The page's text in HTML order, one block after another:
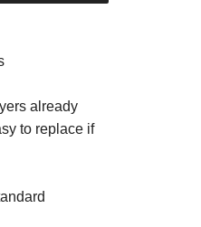
already
to replace if